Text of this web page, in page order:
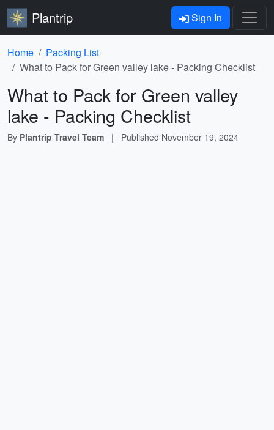
Plantrip Sign In
Home
Packing List
What to Pack for Green valley lake - Packing Checklist
What to Pack for Green valley
lake - Packing Checklist
By Plantrip Travel Team | Published November 19, 2024